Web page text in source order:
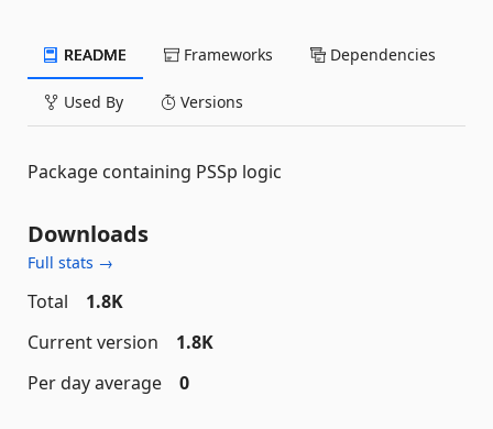
README Frameworks Dependencies
Used By Versions
Package containing PSSp logic
Downloads
Full stats →
Total
1.8K
Current version
1.8K
Per day average
0